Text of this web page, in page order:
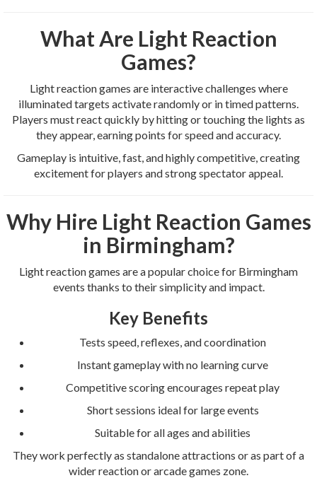
What Are Light Reaction
Games?
Light reaction games are interactive challenges where
illuminated targets activate randomly or in timed patterns.
Players must react quickly by hitting or touching the lights as
they appear, earning points for speed and accuracy.
Gameplay is intuitive, fast, and highly competitive, creating
excitement for players and strong spectator appeal.
Why Hire Light Reaction Games
in Birmingham?
Light reaction games are a popular choice for Birmingham
events thanks to their simplicity and impact.
Key Benefits
Tests speed, reflexes, and coordination
Instant gameplay with no learning curve
Competitive scoring encourages repeat play
Short sessions ideal for large events
Suitable for all ages and abilities
They work perfectly as standalone attractions or as part of a
wider reaction or arcade games zone.